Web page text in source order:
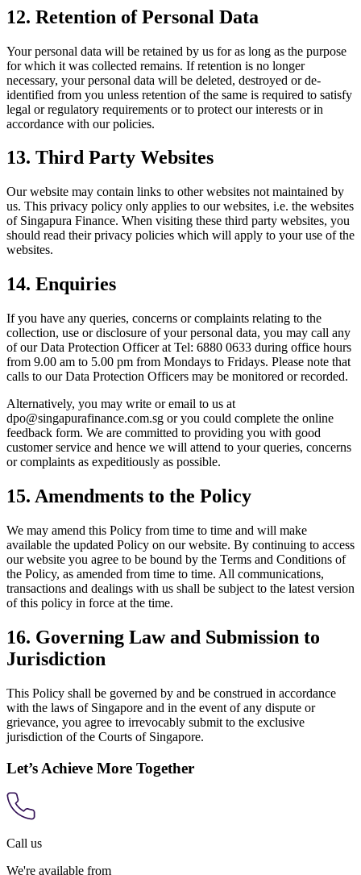
12. Retention of Personal Data
Your personal data will be retained by us for as long as the purpose
for which it was collected remains. If retention is no longer
necessary, your personal data will be deleted, destroyed or de-
identified from you unless retention of the same is required to satisfy
legal or regulatory requirements or to protect our interests or in
accordance with our policies.
13. Third Party Websites
Our website may contain links to other websites not maintained by
us. This privacy policy only applies to our websites, i.e. the websites
of Singapura Finance. When visiting these third party websites, you
should read their privacy policies which will apply to your use of the
websites.
14. Enquiries
If you have any queries, concerns or complaints relating to the
collection, use or disclosure of your personal data, you may call any
of our Data Protection Officer at Tel: 6880 0633 during office hours
from 9.00 am to 5.00 pm from Mondays to Fridays. Please note that
calls to our Data Protection Officers may be monitored or recorded.
Alternatively, you may write or email to us at
dpo@singapurafinance.com.sg or you could complete the online
feedback form. We are committed to providing you with good
customer service and hence we will attend to your queries, concerns
or complaints as expeditiously as possible.
15. Amendments to the Policy
We may amend this Policy from time to time and will make
available the updated Policy on our website. By continuing to access
our website you agree to be bound by the Terms and Conditions of
the Policy, as amended from time to time. All communications,
transactions and dealings with us shall be subject to the latest version
of this policy in force at the time.
16. Governing Law and Submission to
Jurisdiction
This Policy shall be governed by and be construed in accordance
with the laws of Singapore and in the event of any dispute or
grievance, you agree to irrevocably submit to the exclusive
jurisdiction of the Courts of Singapore.
Let’s Achieve More Together
Call us
We're available from